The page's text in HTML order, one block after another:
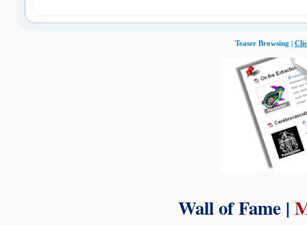
Teaser Browsing |
Wall of Fame |